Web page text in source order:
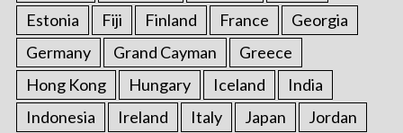
Estonia
Fiji Finland France
Georgia
Germany
Grand Cayman
Greece
Hong Kong
Hungary Iceland
India
Indonesia
Ireland Italy Japan Jordan
: